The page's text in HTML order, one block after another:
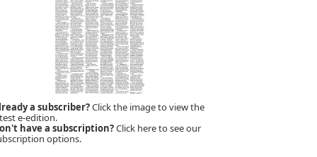
a subscriber?Click the image to view the
e-edition.
have a subscription?Click here to see our
options.